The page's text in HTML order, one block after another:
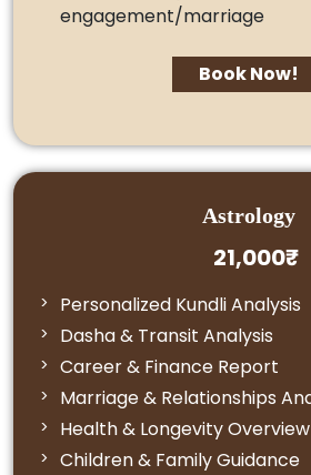
engagement/marriage
Book Now!
Astrology
21,000₹
Personalized Kundli Analysis
Dasha & Transit Analysis
Career & Finance Report
Marriage & Relationships
Health & Longevity Overview
Children & Family Guidance